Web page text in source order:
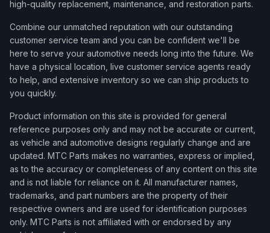
high-quality replacement, maintenance, and restoration parts.
Combine our unmatched reputation with our outstanding
customer service team and you can be confident we'll be
here to serve your automotive needs long into the future. We
have a physical location, live customer service agents ready
to help, and extensive inventory so we can ship products to
you quickly.
Product information on this site is provided for general
reference purposes only and may not be accurate or current,
as vehicle and automotive designs regularly change and are
updated. MTC Parts makes no warranties, express or implied,
as to the accuracy or completeness of any content on this site
and is not liable for reliance on it. All manufacturer names,
trademarks, and part numbers are the property of their
respective owners and are used for identification purposes
only. MTC Parts is not affiliated with or endorsed by any